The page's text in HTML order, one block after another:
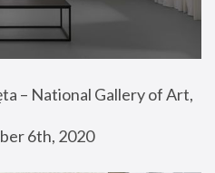
– National Gallery of Art,
6th, 2020